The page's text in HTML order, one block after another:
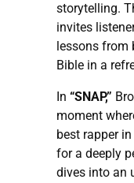
storytelling.
invites
lessons from
Bible in a
In “SNAP,”
moment
best rapper
for a deeply
dives into an